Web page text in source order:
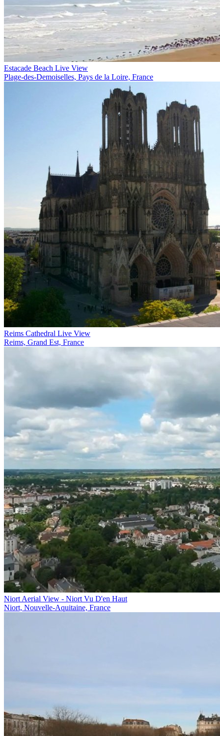
Estacade Beach Live View
Plage-des-Demoiselles, Pays de la Loire, France
Reims Cathedral Live View
Reims, Grand Est, France
Niort Aerial View - Niort Vu D'en Haut
Niort, Nouvelle-Aquitaine, France